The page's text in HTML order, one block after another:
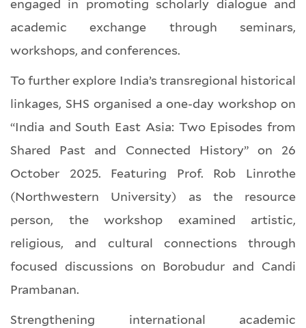
engaged in promoting scholarly dialogue and
academic exchange through seminars,
workshops, and conferences.
To further explore India’s transregional historical
linkages, SHS organised a one-day workshop on
“India and South East Asia: Two Episodes from
Shared Past and Connected History” on 26
October 2025. Featuring Prof. Rob Linrothe
(Northwestern University) as the resource
person, the workshop examined artistic,
religious, and cultural connections through
focused discussions on Borobudur and Candi
Prambanan.
Strengthening international academic